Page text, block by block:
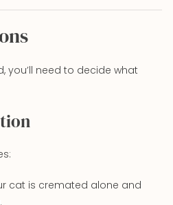
you’ll need to decide what
cat is cremated alone and